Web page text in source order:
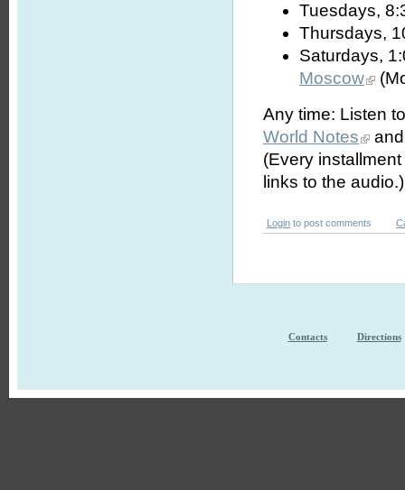
Tuesdays,
Thursdays,
Saturdays,
Moscow
Any time: Listen
World Notes
(Every
links to the audio.)
Login to post comments
Contacts Directions